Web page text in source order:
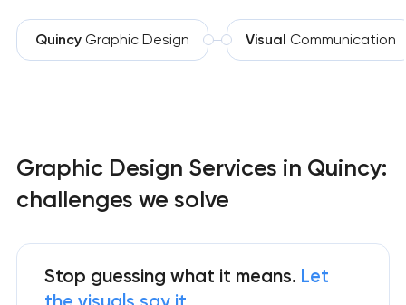
QuincyGraphic Design Visual Communication
Graphic Design Services in Quincy:
challenges we solve
Stop guessing what it means. Let